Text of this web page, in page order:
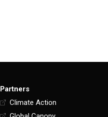
Partners
Climate Action